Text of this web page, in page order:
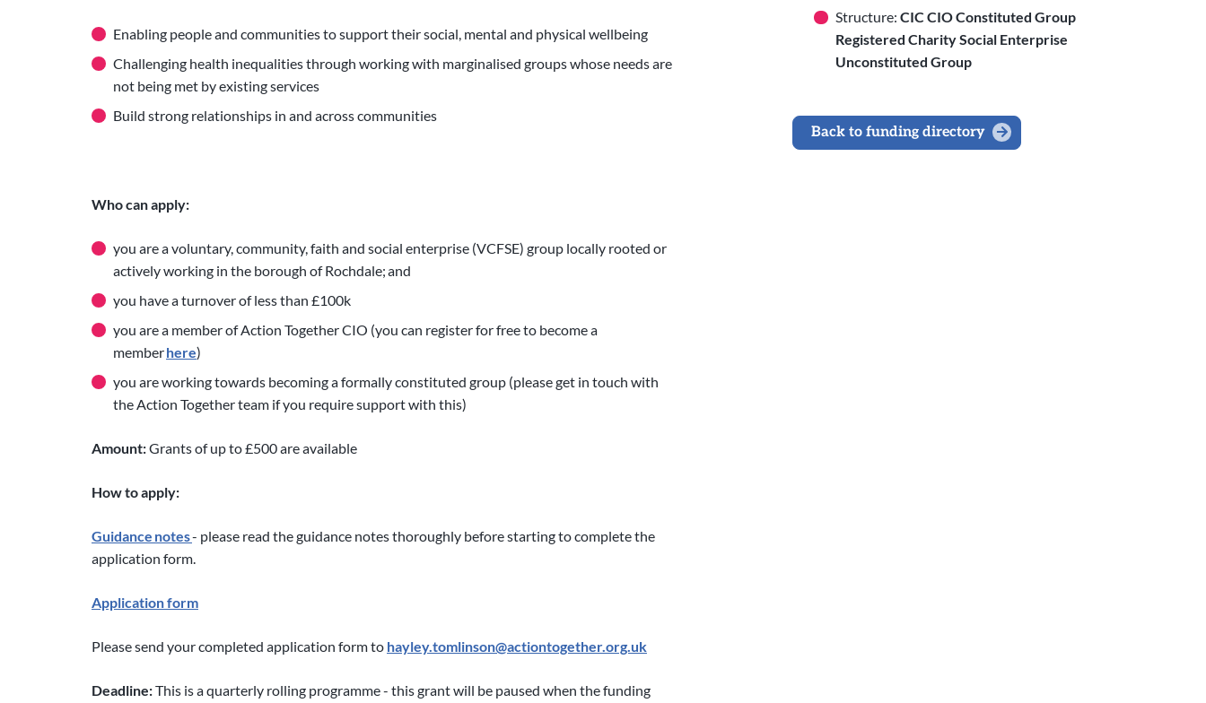
Enabling people and communities to support their social, mental and physical wellbeing
Challenging health inequalities through working with marginalised groups whose needs are
not being met by existing services
Build strong relationships in and across communities
Who can apply:
you are a voluntary, community, faith and social enterprise (VCFSE) group locally rooted or
actively working in the borough of Rochdale; and
you have a turnover of less than £100k
you are a member of Action Together CIO (you can register for free to become a
memberhere)
you are working towards becoming a formally constituted group (please get in touch with
the Action Together team if you require support with this)
Amount:Grants of up to £500 are available
How to apply:
Guidance notes- please read the guidance notes thoroughly before starting to complete the
application form.
Application form
Please send your completed application form to hayley.tomlinson@actiontogether.org.uk
Deadline:This is a quarterly rolling programme - this grant will be paused when the funding
Structure:CIC CIO Constituted Group
Registered Charity Social Enterprise
Unconstituted Group
Back to funding directory